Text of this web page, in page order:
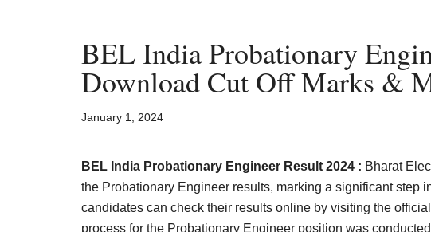
-
Govt
Jobs,
Admit
Card,
BEL India Probationary
Download Cut Off Marks &
January 1, 2024
BEL India Probationary Engineer Result 2024 : Bharat
the Probationary Engineer results, marking a significant step
candidates can check their results online by visiting the
process for the Probationary Engineer position was